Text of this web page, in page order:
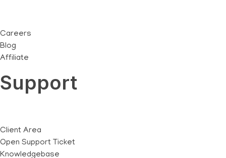
Careers
Blog
Affiliate
Support
Client Area
Open Support Ticket
Knowledgebase